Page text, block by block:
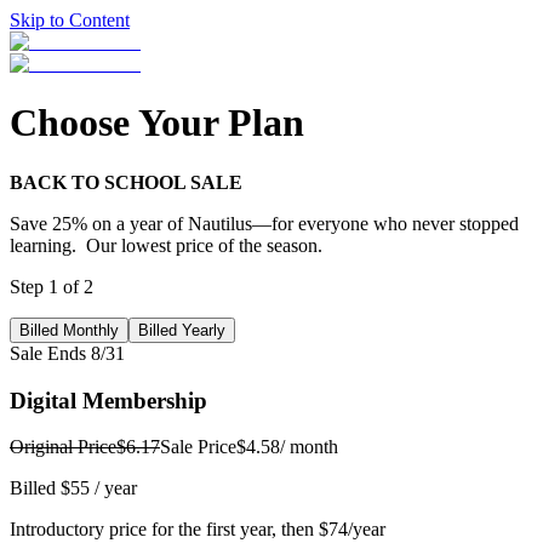
Skip to Content
Choose Your Plan
BACK TO SCHOOL SALE
Save 25% on a year of Nautilus—for everyone who never stopped
learning. Our lowest price of the season.
Step 1 of 2
Billed Monthly Billed Yearly
Sale Ends 8/31
Digital Membership
Original Price$6.17Sale Price$4.58/ month
Billed $55 / year
Introductory price for the first year, then $74/year